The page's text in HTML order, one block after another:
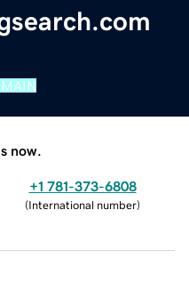
now.
+1 781-373-6808
(International number)